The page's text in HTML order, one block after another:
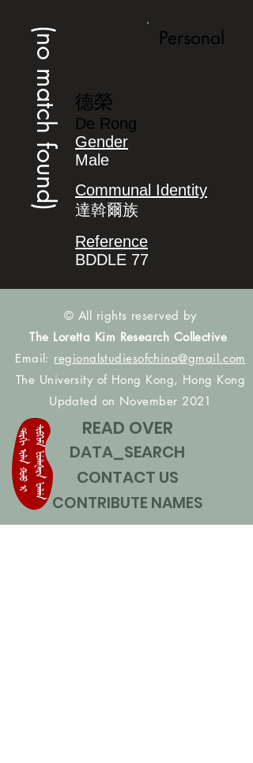
(no match found) Personal
德榮
De Rong
Gender
Male
Communal Identity
達斡爾族
Reference
BDDLE 77
© All rights reserved by
The Loretta Kim Research Collective
Email: regionalstudiesofchina@gmail.com
The University of Hong Kong, Hong Kong
Updated on November 2021
READ OVER
DATA_SEARCH
CONTACT US
CONTRIBUTE NAMES